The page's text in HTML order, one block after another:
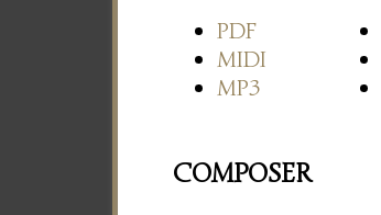
PDF
MIDI
MP3
COMPOSER